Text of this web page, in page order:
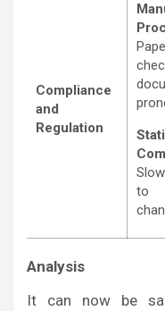
Compliance
and
Regulation
to
Analysis
It can now be